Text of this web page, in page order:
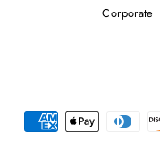
Corporate